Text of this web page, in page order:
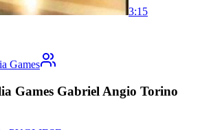
3:15
Games
Games Gabriel Angio Torino